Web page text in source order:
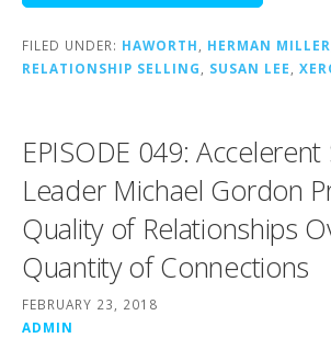
FILED UNDER: HAWORTH, HERMAN MILLER
RELATIONSHIP SELLING, SUSAN LEE,
EPISODE 049: Accelerent
Leader Michael Gordon
Quality of Relationships
Quantity of Connections
FEBRUARY 23, 2018
ADMIN